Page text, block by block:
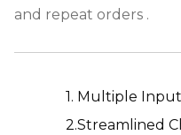
and repeat orders .
1. Multiple
2.Streamlined